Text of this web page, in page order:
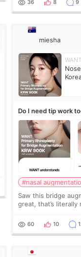
36 8 9
miesha
Do I need tip work
#nasal
Saw this bridge
great, that’s
overly done. Then I
60 10